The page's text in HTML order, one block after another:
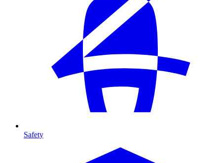
Safety